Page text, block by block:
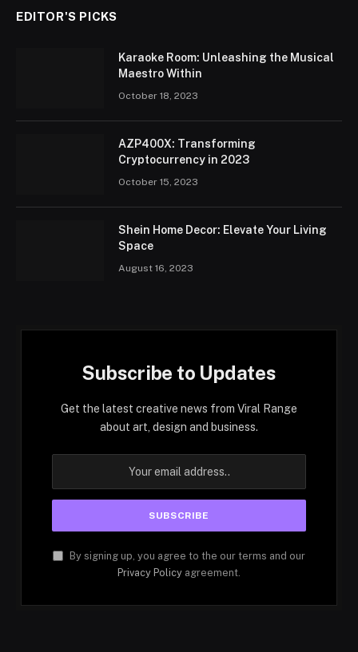
EDITOR'S PICKS
Karaoke Room: Unleashing the Musical
Maestro Within
October 18, 2023
AZP400X: Transforming
Cryptocurrency in 2023
October 15, 2023
Shein Home Decor: Elevate Your Living
Space
August 16, 2023
Subscribe to Updates
Get the latest creative news from Viral Range
about art, design and business.
By signing up, you agree to the our terms and our
Privacy Policy agreement.